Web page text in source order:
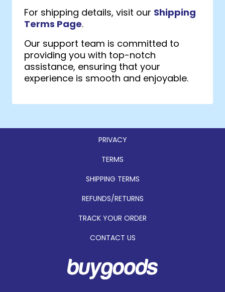
For shipping details, visit our Shipping
Terms Page.
Our support team is committed to
providing you with top-notch
assistance, ensuring that your
experience is smooth and enjoyable.
PRIVACY
TERMS
SHIPPING TERMS
REFUNDS/RETURNS
TRACK YOUR ORDER
CONTACT US